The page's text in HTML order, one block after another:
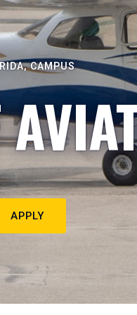
CAMPUS
APPLY